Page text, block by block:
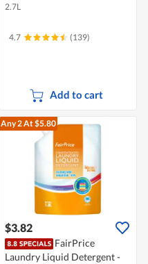
2.7L
4.7 (139)
Add to cart
Any 2At $5.80
$3.82
FairPrice
Laundry Liquid Detergent -